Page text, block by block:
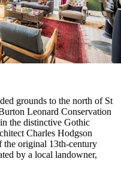
grounds to the north of St
Leonard Conservation
the distinctive Gothic
Charles Hodgson
the original 13th-century
by a local landowner,